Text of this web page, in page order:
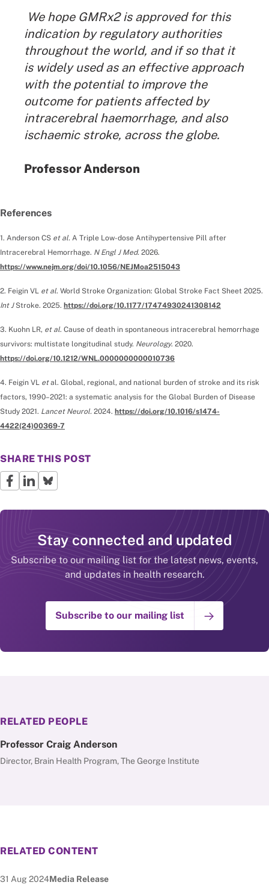
We hope GMRx2 is approved for this
indication by regulatory authorities
throughout the world, and if so that it
is widely used as an effective approach
with the potential to improve the
outcome for patients affected by
intracerebral haemorrhage, and also
ischaemic stroke, across the globe.
By:
Professor Anderson
References
1. Anderson CS et al. A Triple Low-dose Antihypertensive Pill after
Intracerebral Hemorrhage. N Engl J Med. 2026.
https://www.nejm.org/doi/10.1056/NEJMoa2515043
2. Feigin VL et al. World Stroke Organization: Global Stroke Fact Sheet 2025.
Int J Stroke. 2025. https://doi.org/10.1177/17474930241308142
3. Kuohn LR, et al. Cause of death in spontaneous intracerebral hemorrhage
survivors: multistate longitudinal study. Neurology. 2020.
https://doi.org/10.1212/WNL.0000000000010736
4. Feigin VL etal. Global, regional, and national burden of stroke and its risk
factors, 1990–2021: a systematic analysis for the Global Burden of Disease
Study 2021. Lancet Neurol. 2024. https://doi.org/10.1016/s1474-
4422(24)00369-7
SHARE THIS POST
Stay connected and updated
Subscribe to our mailing list for the latest news, events,
and updates in health research.
Subscribe to our mailing list
RELATED PEOPLE
Professor Craig Anderson
Director, Brain Health Program, The George Institute
RELATED CONTENT
Date published:
31 Aug 2024Node Type:
Media Release